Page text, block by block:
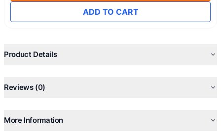
ADD TO CART
Product Details
Reviews (0)
More Information